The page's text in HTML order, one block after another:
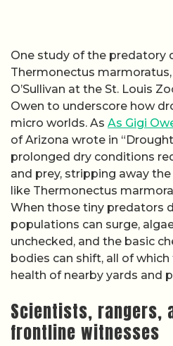
One study of the predatory
Thermonectus
O’Sullivan at the St. Louis
Owen to underscore how
micro worlds. As As Gigi
of Arizona wrote in
prolonged dry conditions
and prey, stripping away
like Thermonectus
When those tiny predators
populations can surge,
unchecked, and the basic
bodies can shift, all of
health of nearby yards and
Scientists, rangers,
frontline witnesses